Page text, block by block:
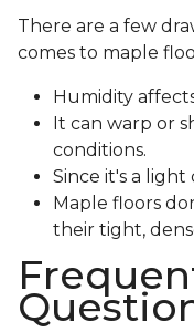
There are a few
comes to maple
Humidity
It can warp or
conditions.
Since it's a light
Maple floors
their tight,